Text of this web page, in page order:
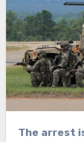
The arrest is “a message to any would-be